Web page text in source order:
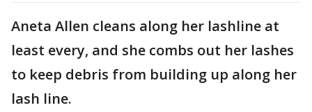
Aneta Allen cleans along her lashline at
least every, and she combs out her lashes
to keep debris from building up along her
lash line.